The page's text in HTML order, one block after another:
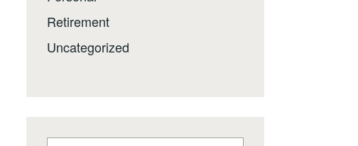
Retirement
Uncategorized